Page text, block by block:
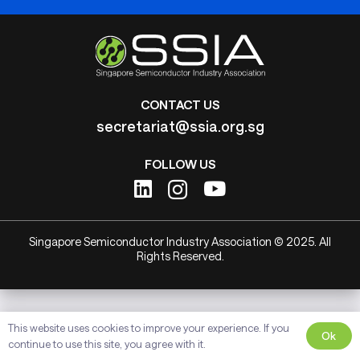
CONTACT US
secretariat@ssia.org.sg
FOLLOW US
Singapore Semiconductor Industry Association © 2025. All
Rights Reserved.
This website uses cookies to improve your experience. If you
continue to use this site, you agree with it.
Ok